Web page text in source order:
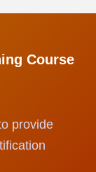
Course
provide